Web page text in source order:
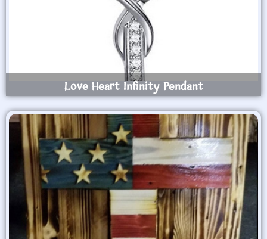
Love Heart Infinity Pendant